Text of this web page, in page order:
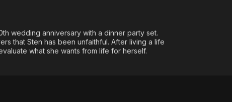
wedding anniversary with a dinner party set.
that Sten has been unfaithful. After living a life
what she wants from life for herself.